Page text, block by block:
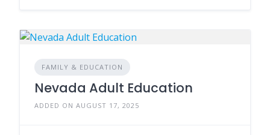
FAMILY & EDUCATION
Nevada Adult Education
ADDED ON AUGUST 17, 2025